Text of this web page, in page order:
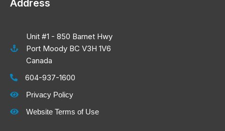
Address
Unit #1 - 850 Barnet Hwy
Port Moody BC V3H 1V6
Canada
604-937-1600
Privacy Policy
Website Terms of Use